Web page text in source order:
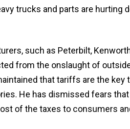
trucks and parts are hurting
such as Peterbilt,
from the onslaught of
that tariffs are the key
He has dismissed fears
of the taxes to consumers